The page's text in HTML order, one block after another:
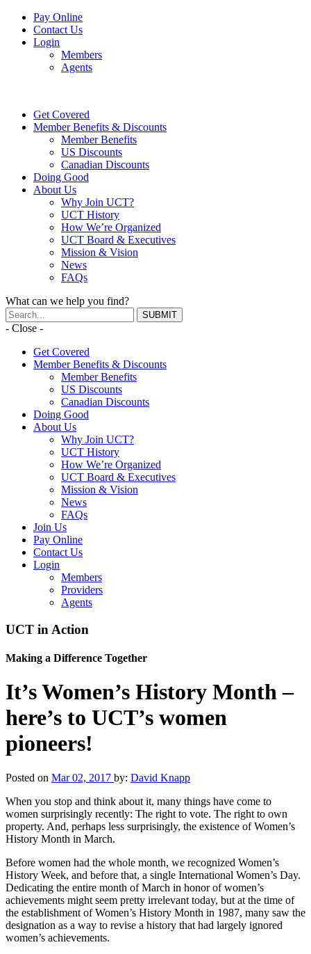
Pay Online
Contact Us
Login
Members
Agents
Get Covered
Member Benefits & Discounts
Member Benefits
US Discounts
Canadian Discounts
Doing Good
About Us
Why Join UCT?
UCT History
How We’re Organized
UCT Board & Executives
Mission & Vision
News
FAQs
What can we help you find?
- Close -
Get Covered
Member Benefits & Discounts
Member Benefits
US Discounts
Canadian Discounts
Doing Good
About Us
Why Join UCT?
UCT History
How We’re Organized
UCT Board & Executives
Mission & Vision
News
FAQs
Join Us
Pay Online
Contact Us
Login
Members
Providers
Agents
UCT in Action
Making a Difference Together
It’s Women’s History Month –
here’s to UCT’s women
pioneers!
Posted on Mar 02, 2017 by: David Knapp
When you stop and think about it, many things have come to
women surprisingly recently: The right to vote. The right to own
property. And, perhaps less surprisingly, the existence of Women’s
History Month in March.
Before women had the whole month, we recognized Women’s
History Week, and before that, a single International Women’s Day.
Dedicating the entire month of March in honor of women’s
achievements might seem pretty irrelevant today, but at the time of
the establishment of Women’s History Month in 1987, many saw the
designation as a way to revise a history that had largely ignored
women’s achievements.